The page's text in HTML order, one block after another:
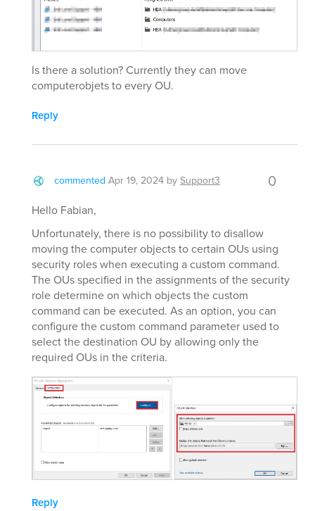
Is there a solution? Currently they can move
computerobjets to every OU.
Reply
commented Apr 19, 2024 bySupport3 0
Hello Fabian,
Unfortunately, there is no possibility to disallow
moving the computer objects to certain OUs using
security roles when executing a custom command.
The OUs specified in the assignments of the security
role determine on which objects the custom
command can be executed. As an option, you can
configure the custom command parameter used to
select the destination OU by allowing only the
required OUs in the criteria.
Reply